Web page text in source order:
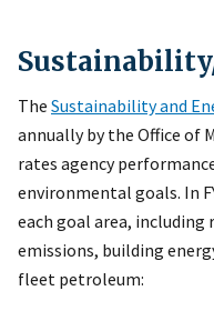
The Sustainability and
annually by the Office of
rates agency
environmental goals. In
each goal area, including
emissions, building
fleet petroleum: